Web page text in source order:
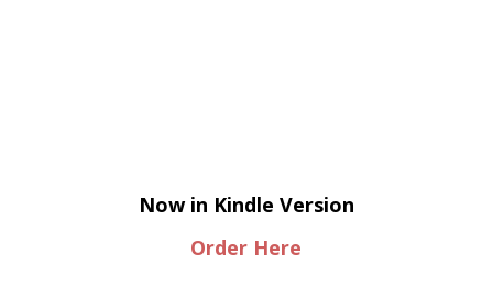
Now in Kindle Version
Order Here